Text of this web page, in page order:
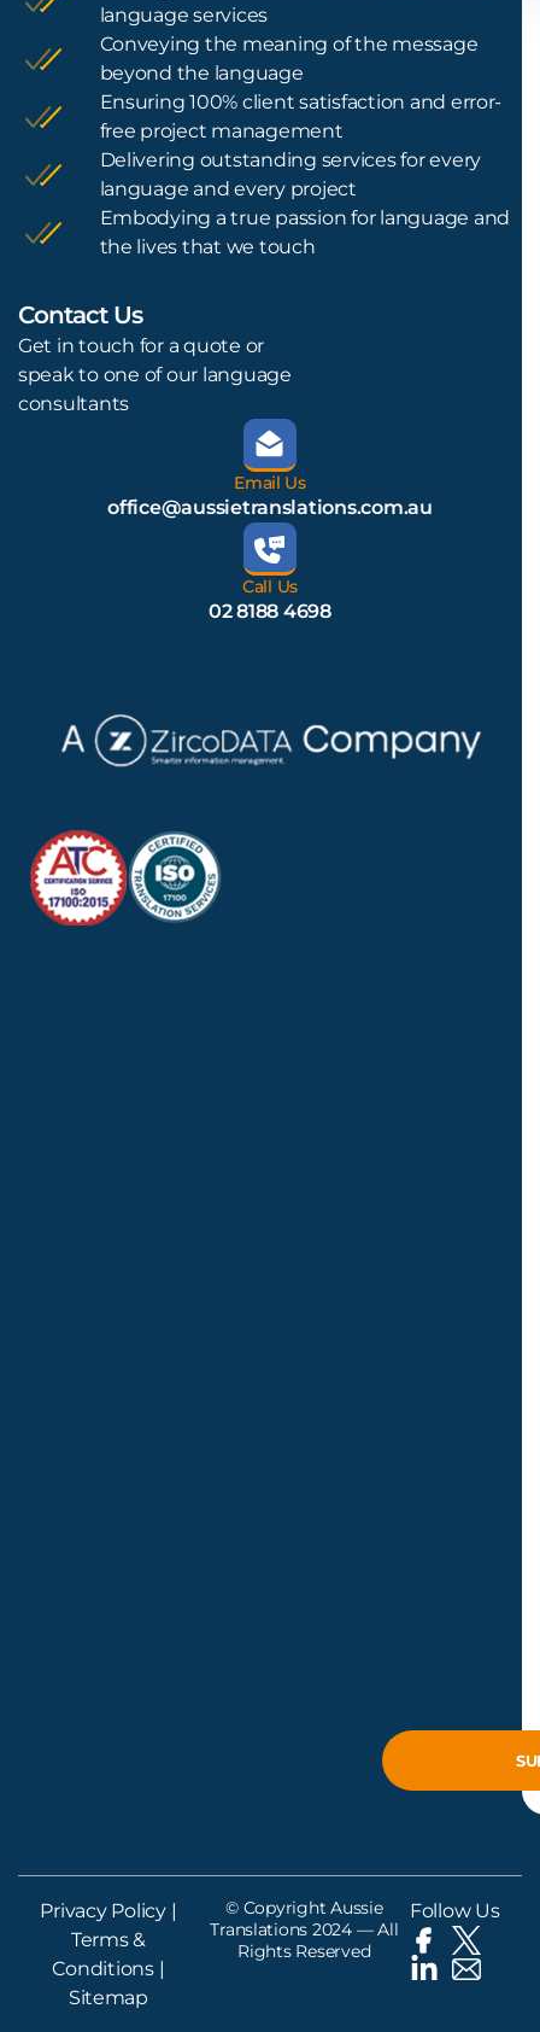
language services
Conveying the meaning of the message
beyond the language
Ensuring 100% client satisfaction and error-
free project management
Delivering outstanding services for every
language and every project
Embodying a true passion for language and
the lives that we touch
Contact Us
Get in touch for a quote or
speak to one of our language
consultants
Email Us
office@aussietranslations.com.au
Call Us
02 8188 4698
Privacy Policy|
Terms &
Conditions|
Sitemap
© Copyright Aussie
Translations 2024 — All
Rights Reserved
Follow Us